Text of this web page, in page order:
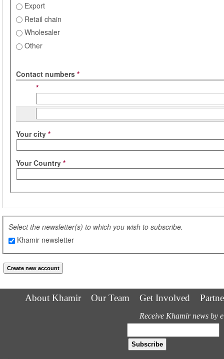
Export
Retail chain
Wholesaler
Other
Contact numbers *
*
Your city *
Your Country *
Select the newsletter(s) to which you wish to subscribe.
Khamir newsletter
About Khamir Our Team Get Involved
Receive Khamir news by